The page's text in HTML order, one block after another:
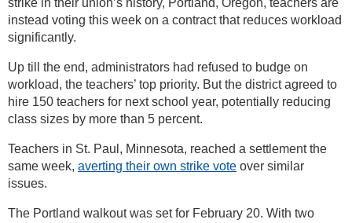
strike in their union’s history, Portland, Oregon, teachers are
instead voting this week on a contract that reduces workload
significantly.
Up till the end, administrators had refused to budge on
workload, the teachers’ top priority. But the district agreed to
hire 150 teachers for next school year, potentially reducing
class sizes by more than 5 percent.
Teachers in St. Paul, Minnesota, reached a settlement the
same week, averting their own strike vote over similar
issues.
The Portland walkout was set for February 20. With two